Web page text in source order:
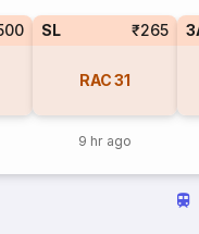
SL ₹265
RAC 31
9 hr ago